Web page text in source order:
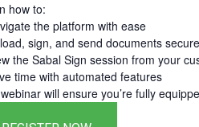
how to:
the platform with ease
sign, and send documents
the Sabal Sign session from your
time with automated features
will ensure you’re fully